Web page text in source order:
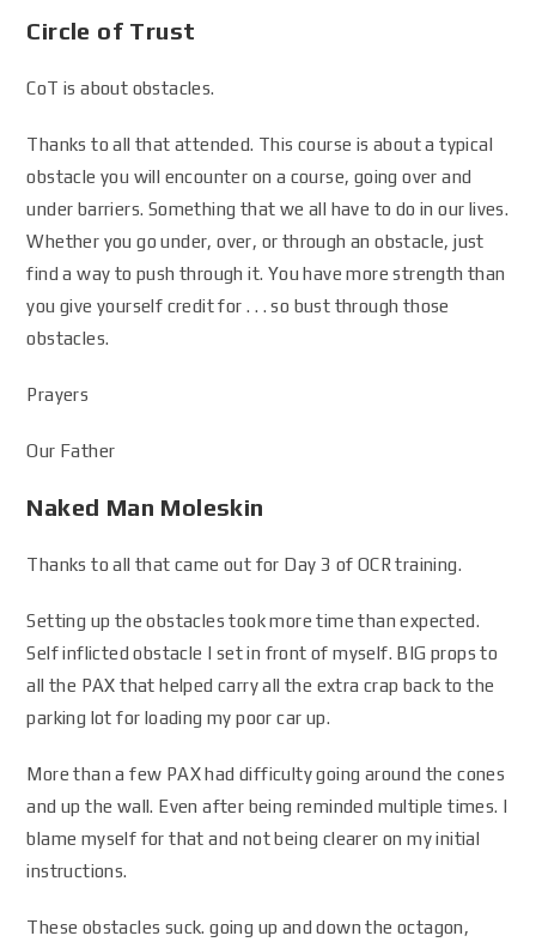
Circle of Trust
CoT is about obstacles.
Thanks to all that attended. This course is about a typical
obstacle you will encounter on a course, going over and
under barriers. Something that we all have to do in our lives.
Whether you go under, over, or through an obstacle, just
find a way to push through it. You have more strength than
you give yourself credit for . . . so bust through those
obstacles.
Prayers
Our Father
Naked Man Moleskin
Thanks to all that came out for Day 3 of OCR training.
Setting up the obstacles took more time than expected.
Self inflicted obstacle I set in front of myself. BIG props to
all the PAX that helped carry all the extra crap back to the
parking lot for loading my poor car up.
More than a few PAX had difficulty going around the cones
and up the wall. Even after being reminded multiple times. I
blame myself for that and not being clearer on my initial
instructions.
These obstacles suck. going up and down the octagon,